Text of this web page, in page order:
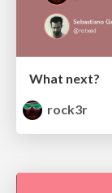
What next?
rock3r